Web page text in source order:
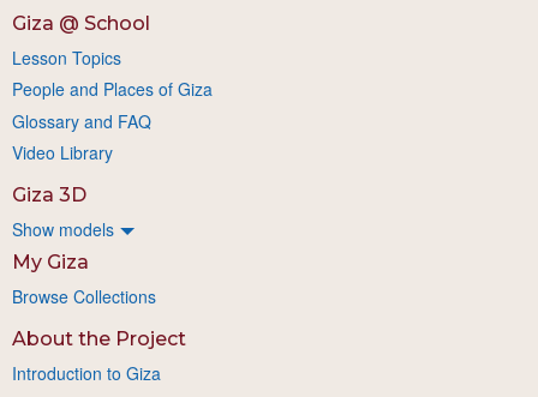
Giza @ School
Lesson Topics
People and Places of Giza
Glossary and FAQ
Video Library
Giza 3D
Show models
My Giza
Browse Collections
About the Project
Introduction to Giza